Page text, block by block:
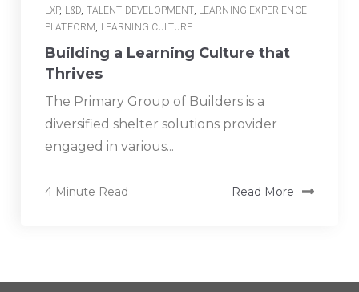
LXP, L&D, TALENT DEVELOPMENT, LEARNING EXPERIENCE
PLATFORM, LEARNING CULTURE
Building a Learning Culture that
Thrives
The Primary Group of Builders is a
diversified shelter solutions provider
engaged in various...
4 Minute Read Read More